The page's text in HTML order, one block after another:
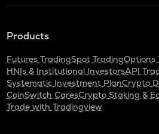
Products
Futures TradingSpot TradingOptions
HNIs & Institutional InvestorsAPI
Systematic Investment PlanCrypto
CoinSwitch CaresCrypto Staking &
Trade with Tradingview